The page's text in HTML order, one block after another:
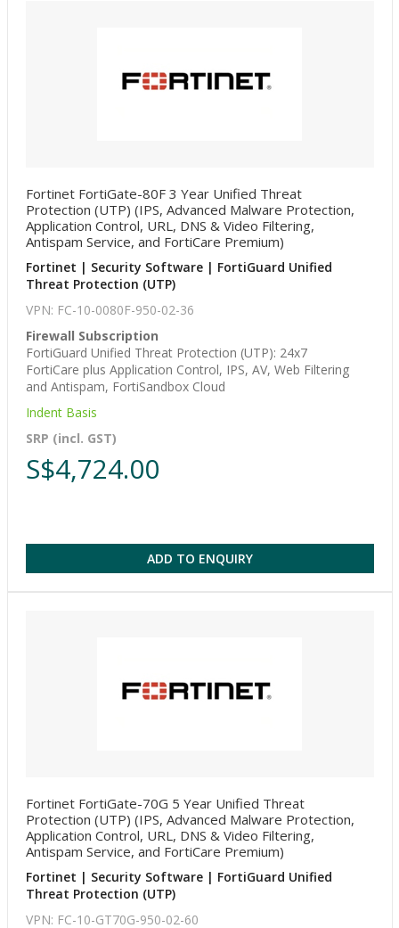
Fortinet FortiGate-80F 3 Year Unified Threat
Protection (UTP) (IPS, Advanced Malware Protection,
Application Control, URL, DNS & Video Filtering,
Antispam Service, and FortiCare Premium)
Fortinet | Security Software | FortiGuard Unified
Threat Protection (UTP)
VPN: FC-10-0080F-950-02-36
Firewall Subscription
FortiGuard Unified Threat Protection (UTP): 24x7
FortiCare plus Application Control, IPS, AV, Web Filtering
and Antispam, FortiSandbox Cloud
Indent Basis
SRP (incl. GST)
S$4,724.00
ADD TO ENQUIRY
Fortinet FortiGate-70G 5 Year Unified Threat
Protection (UTP) (IPS, Advanced Malware Protection,
Application Control, URL, DNS & Video Filtering,
Antispam Service, and FortiCare Premium)
Fortinet | Security Software | FortiGuard Unified
Threat Protection (UTP)
VPN: FC-10-GT70G-950-02-60